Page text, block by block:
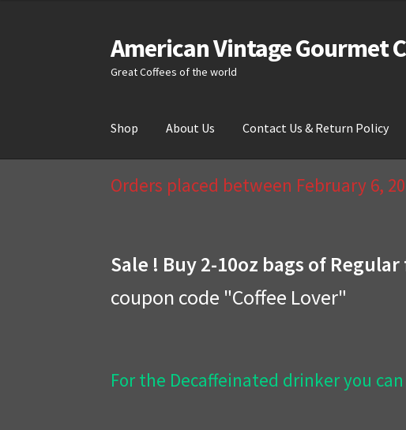
Skip
to
navigation
Skip
to
content
American Vintage Gourmet
Great Coffees of the world
Shop About Us Contact Us & Return Policy
HomeAbout UsCart Checkout Compare Contact Us &
Orders placed between February 6,
Sale ! Buy 2-10oz bags of
coupon code "Coffee Lover"
For the Decaffeinated drinker you